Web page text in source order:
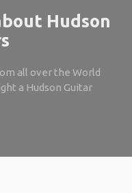
Hudson
all over the World
a Hudson Guitar